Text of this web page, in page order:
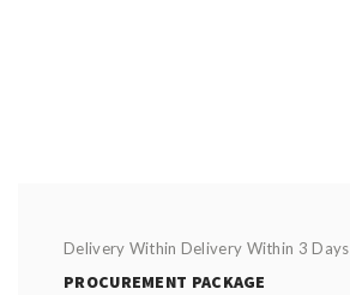
Delivery Within Delivery Within 3 Days
PROCUREMENT PACKAGE